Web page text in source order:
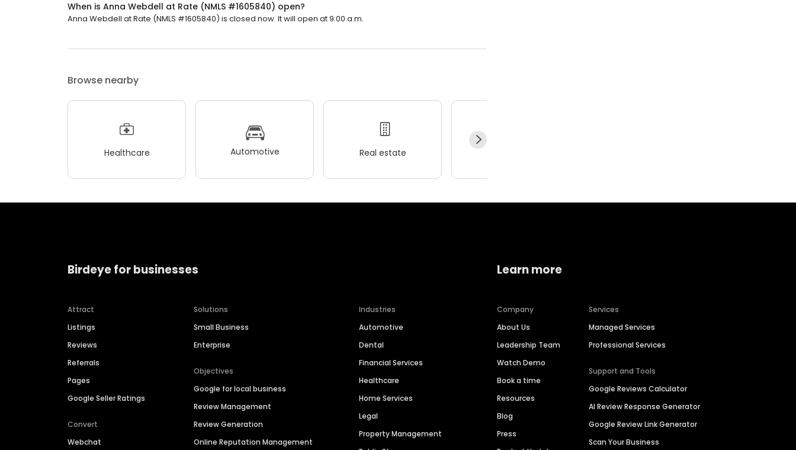
When is Anna Webdell at Rate (NMLS #1605840) open?
Anna Webdell at Rate (NMLS #1605840) is closed now. It will open at 9:00 a.m.
Browse nearby
Healthcare Automotive Real estate
Birdeye for businesses
Attract
Listings
Reviews
Referrals
Pages
Google Seller Ratings
Convert
Webchat
Solutions
Small Business
Enterprise
Objectives
Google for local business
Review Management
Review Generation
Online Reputation Management
Industries
Automotive
Dental
Financial Services
Healthcare
Home Services
Legal
Property Management
Learn more
Company
About Us
Leadership Team
Watch Demo
Book a time
Resources
Blog
Press
Services
Managed Services
Professional Services
Support and Tools
Google Reviews Calculator
AI Review Response Generator
Google Review Link Generator
Scan Your Business